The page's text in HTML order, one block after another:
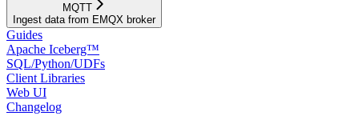
MQTT
Ingest data from EMQX broker
Guides
Apache Iceberg™
SQL/Python/UDFs
Client Libraries
Web UI
Changelog